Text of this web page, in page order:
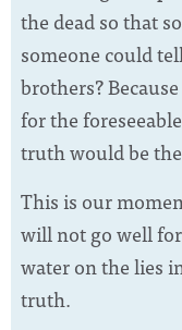
the dead so that
someone could
brothers?
for the
truth would be
This is our
will not go well
water on the lies
truth.